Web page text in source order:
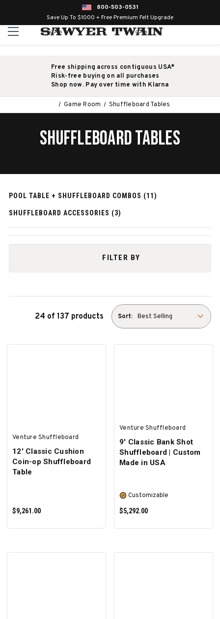
800-503-0531
Save Up To $1000 + Free Premium Felt Upgrade
Free shipping across contiguous USA*
Risk-free buying on all purchases
Shop now. Pay over time with Klarna
Game Room Shuffleboard Tables
SHUFFLEBOARD TABLES
POOL TABLE + SHUFFLEBOARD COMBOS (11)
SHUFFLEBOARD ACCESSORIES (3)
FILTER BY
24 of 137 products Sort:
Venture Shuffleboard
12' Classic Cushion
Coin-op Shuffleboard
Table
$9,261.00
Venture Shuffleboard
9' Classic Bank Shot
Shuffleboard | Custom
Made in USA
Customizable
$5,292.00